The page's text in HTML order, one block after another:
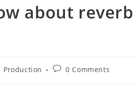
about
Production
Post0 Comments